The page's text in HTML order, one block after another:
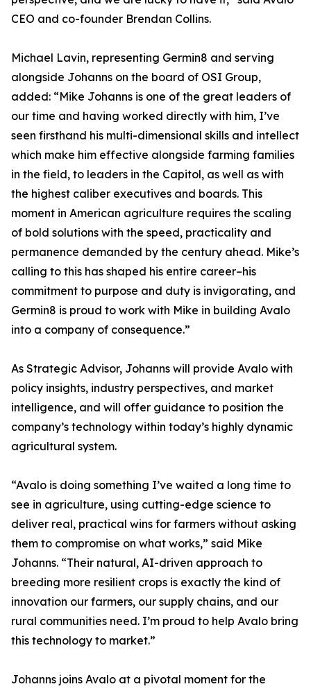
CEO and co-founder Brendan Collins.
Michael Lavin, representing Germin8 and serving
alongside Johanns on the board of OSI Group,
added: “Mike Johanns is one of the great leaders of
our time and having worked directly with him, I’ve
seen firsthand his multi-dimensional skills and intellect
which make him effective alongside farming families
in the field, to leaders in the Capitol, as well as with
the highest caliber executives and boards. This
moment in American agriculture requires the scaling
of bold solutions with the speed, practicality and
permanence demanded by the century ahead. Mike’s
calling to this has shaped his entire career–his
commitment to purpose and duty is invigorating, and
Germin8 is proud to work with Mike in building Avalo
into a company of consequence.”
As Strategic Advisor, Johanns will provide Avalo with
policy insights, industry perspectives, and market
intelligence, and will offer guidance to position the
company’s technology within today’s highly dynamic
agricultural system.
“Avalo is doing something I’ve waited a long time to
see in agriculture, using cutting-edge science to
deliver real, practical wins for farmers without asking
them to compromise on what works,” said Mike
Johanns. “Their natural, AI-driven approach to
breeding more resilient crops is exactly the kind of
innovation our farmers, our supply chains, and our
rural communities need. I’m proud to help Avalo bring
this technology to market.”
Johanns joins Avalo at a pivotal moment for the